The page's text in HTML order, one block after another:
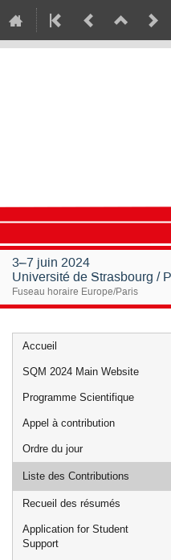
3–7 juin 2024
Université de Strasbourg /
Fuseau horaire Europe/Paris
Menu
de
Accueil
SQM 2024 Main Website
Programme Scientifique
Appel à contribution
Ordre du jour
Liste des Contributions
Recueil des résumés
Application for Student
Support